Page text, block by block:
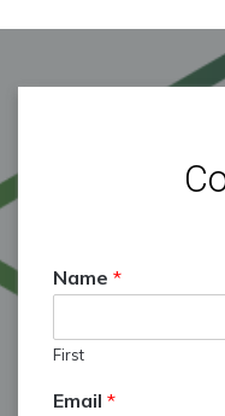
Name *
First
Email *